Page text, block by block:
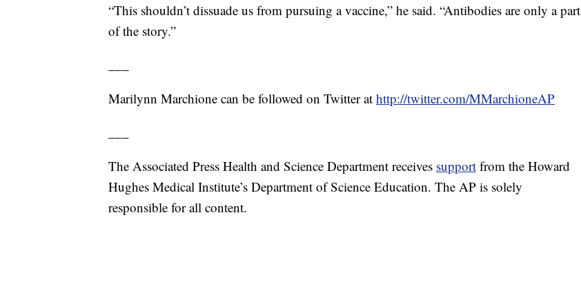
“This shouldn’t dissuade us from pursuing a vaccine,” he said. “Antibodies are only a part
of the story.”
Marilynn Marchione can be followed on Twitter at http://twitter.com/MMarchioneAP
The Associated Press Health and Science Department receives support from the Howard
Hughes Medical Institute’s Department of Science Education. The AP is solely
responsible for all content.